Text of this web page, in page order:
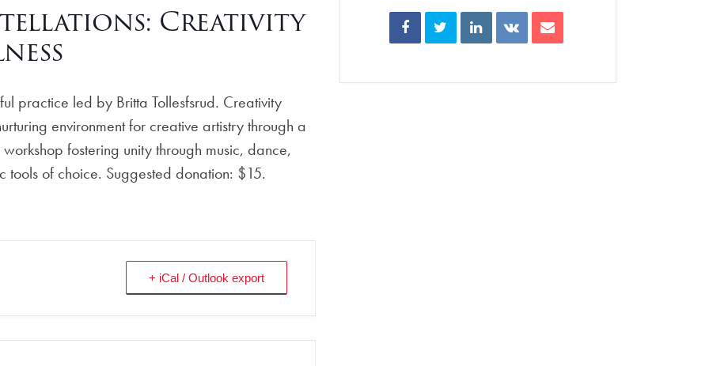
Creativity
practice led by Britta Tollesfsrud. Creativity
environment for creative artistry through a
fostering unity through music, dance,
of choice. Suggested donation: $15.
+ iCal / Outlook export